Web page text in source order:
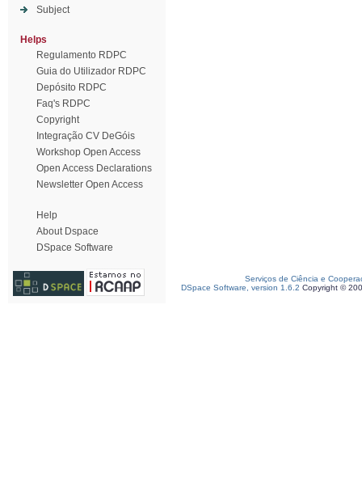
Subject
Helps
Regulamento RDPC
Guia do Utilizador RDPC
Depósito RDPC
Faq's RDPC
Copyright
Integração CV DeGóis
Workshop Open Access
Open Access Declarations
Newsletter Open Access
Help
About Dspace
DSpace Software
Serviços de Ciência e
DSpace Software, version 1.6.2 Copyright ©